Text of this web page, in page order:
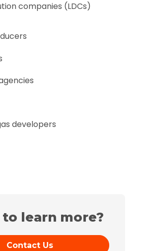
companies (LDCs)
developers
to learn more?
Contact Us